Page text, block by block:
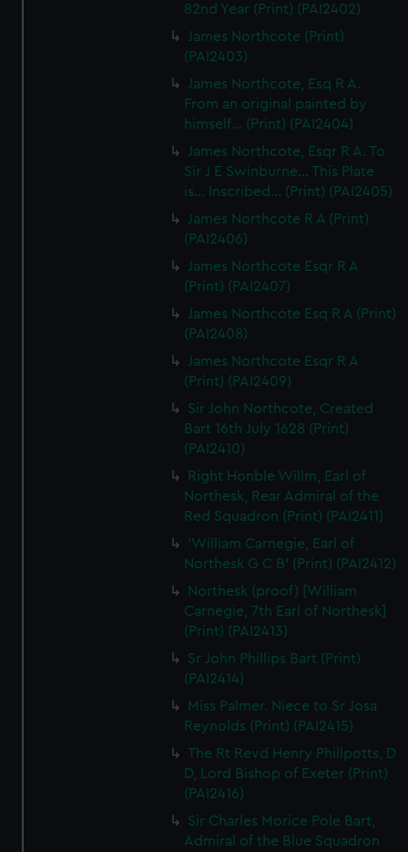
82nd Year (Print) (PAI2402)
James Northcote (Print)
(PAI2403)
James Northcote, Esq R A.
From an original painted by
himself... (Print) (PAI2404)
James Northcote, Esqr R A. To
Sir J E Swinburne... This Plate
is... Inscribed... (Print) (PAI2405)
James Northcote R A (Print)
(PAI2406)
James Northcote Esqr R A
(Print) (PAI2407)
James Northcote Esq R A (Print)
(PAI2408)
James Northcote Esqr R A
(Print) (PAI2409)
Sir John Northcote, Created
Bart 16th July 1628 (Print)
(PAI2410)
Right Honble Willm, Earl of
Northesk, Rear Admiral of the
Red Squadron (Print) (PAI2411)
'William Carnegie, Earl of
Northesk G C B' (Print) (PAI2412)
Northesk (proof) [William
Carnegie, 7th Earl of Northesk]
(Print) (PAI2413)
Sr John Phillips Bart (Print)
(PAI2414)
Miss Palmer. Niece to Sr Josa
Reynolds (Print) (PAI2415)
The Rt Revd Henry Phillpotts, D
D, Lord Bishop of Exeter (Print)
(PAI2416)
Sir Charles Morice Pole Bart,
Admiral of the Blue Squadron